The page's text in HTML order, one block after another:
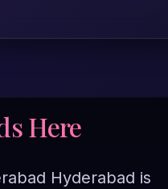
Here
Hyderabad is